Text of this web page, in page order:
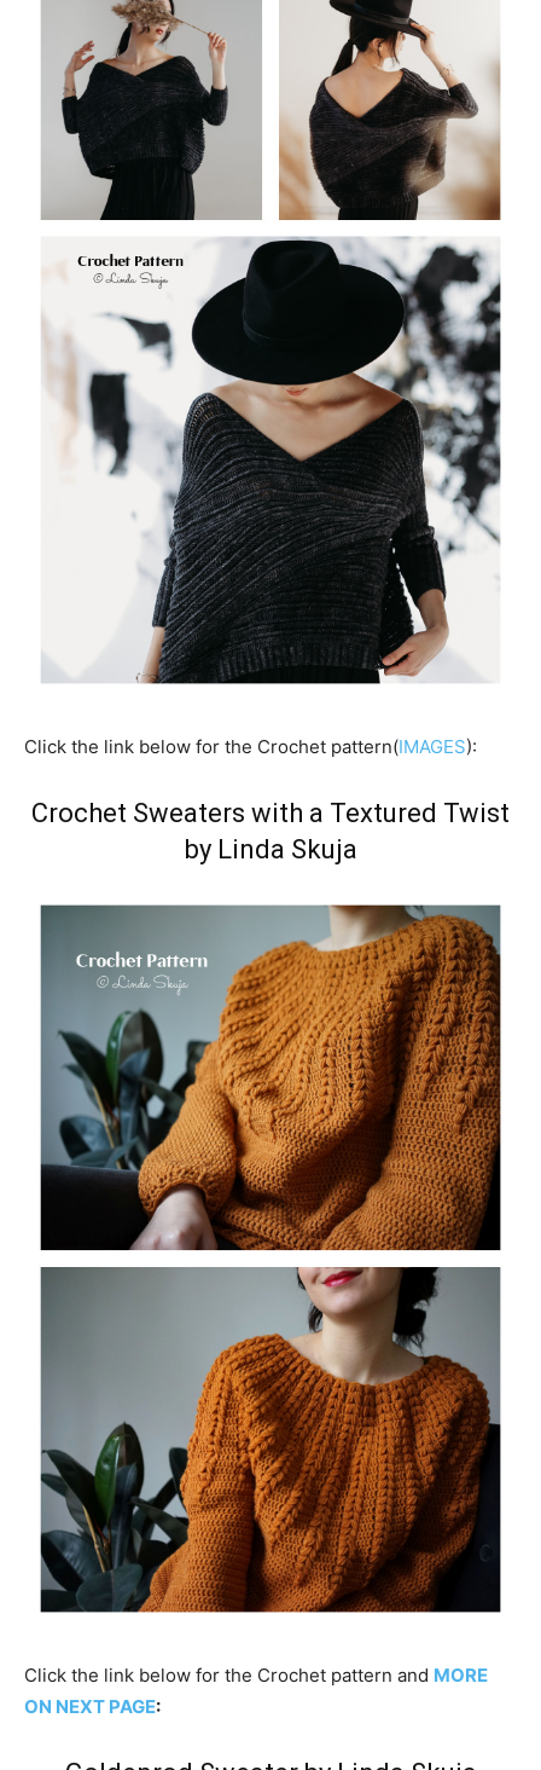
Click the link below for the Crochet pattern(IMAGES):
Crochet Sweaters with a Textured Twist
by Linda Skuja
Click the link below for the Crochet pattern and MORE
ON NEXT PAGE: